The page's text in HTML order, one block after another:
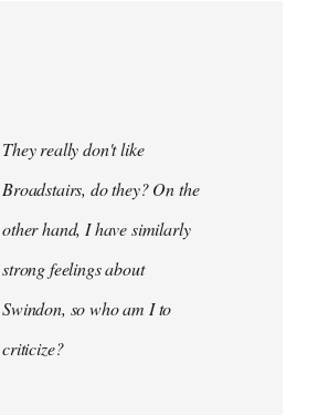
They really don't like
Broadstairs, do they? On the
other hand, I have similarly
strong feelings about
Swindon, so who am I to
criticize?